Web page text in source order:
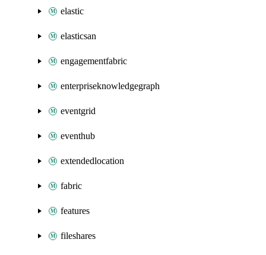
elastic
elasticsan
engagementfabric
enterpriseknowledgegraph
eventgrid
eventhub
extendedlocation
fabric
features
fileshares